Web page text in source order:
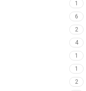
1
6
2
4
1
1
2